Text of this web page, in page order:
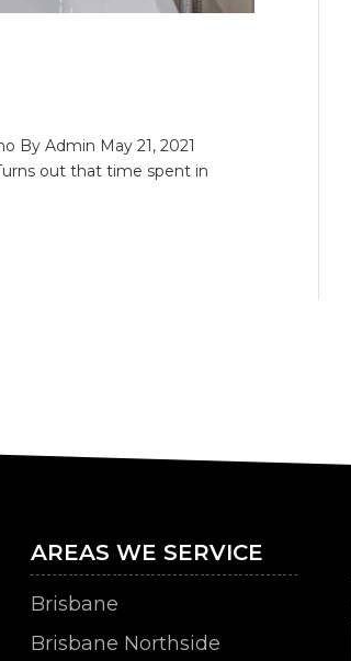
By Admin May 21, 2021
out that time spent in
AREAS WE SERVICE
Brisbane
Brisbane Northside